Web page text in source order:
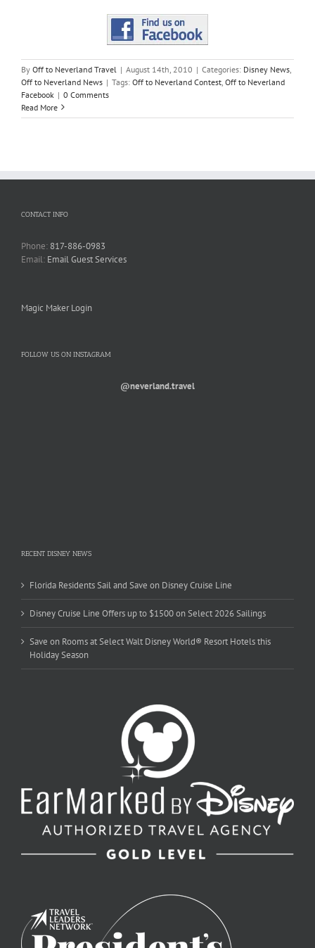
By Off to Neverland Travel | August 14th, 2010 | Categories: Disney News
Off to Neverland News | Tags: Off to Neverland Contest Off to Neverland
Facebook | 0 Comments
Read More
CONTACT INFO
Phone: 817-886-0983
Email: Email Guest Services
Magic Maker Login
FOLLOW US ON INSTAGRAM
@neverland.travel
RECENT DISNEY NEWS
Florida Residents Sail and Save on Disney Cruise Line
Disney Cruise Line Offers up to $1500 on Select 2026 Sailings
Save on Rooms at Select Walt Disney World® Resort Hotels this
Holiday Season